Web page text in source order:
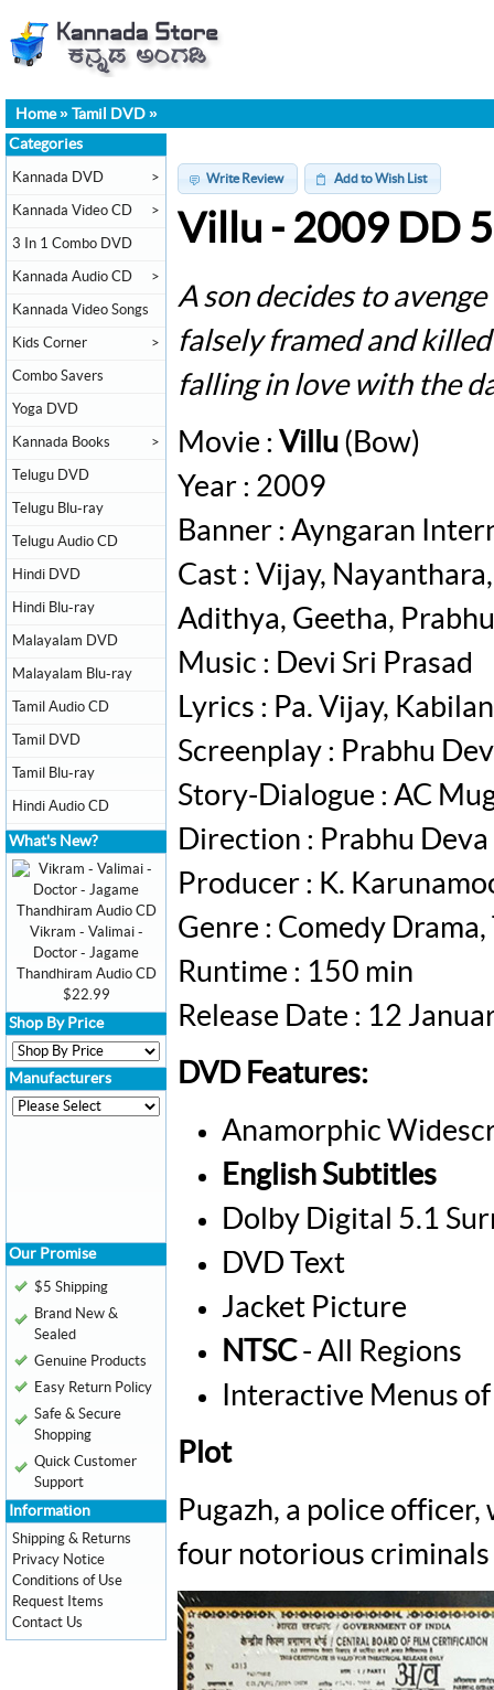
Home» Tamil DVD »
Write Review Add to Wish List
Villu - 2009 DD
A son decides to
falsely framed and
falling in love with the
Movie : Villu (Bow)
Year : 2009
Banner : Ayngaran
Cast : Vijay,
Adithya, Geetha,
Music : Devi Sri Prasad
Lyrics : Pa. Vijay,
Screenplay : Prabhu
Story-Dialogue : AC
Direction : Prabhu Deva
Producer : K.
Genre : Comedy
Runtime : 150 min
Release Date : 12
DVD Features:
Anamorphic
English Subtitles
Dolby Digital 5.1
DVD Text
Jacket Picture
NTSC- All Regions
Interactive Menus
Plot
Pugazh, a police
four notorious
Categories
Kannada DVD >
Kannada Video CD >
3 In 1 Combo DVD
Kannada Audio CD >
Kannada Video Songs
Kids Corner >
Combo Savers
Yoga DVD
Kannada Books >
Telugu DVD
Telugu Blu-ray
Telugu Audio CD
Hindi DVD
Hindi Blu-ray
Malayalam DVD
Malayalam Blu-ray
Tamil Audio CD
Tamil DVD
Tamil Blu-ray
Hindi Audio CD
What's New?
Vikram - Valimai -
Doctor - Jagame
Thandhiram Audio CD
$22.99
Shop By Price
Manufacturers
Our Promise
$5 Shipping
Brand New &
Sealed
Genuine Products
Easy Return Policy
Safe & Secure
Shopping
Quick Customer
Support
Information
Shipping & Returns
Privacy Notice
Conditions of Use
Request Items
Contact Us